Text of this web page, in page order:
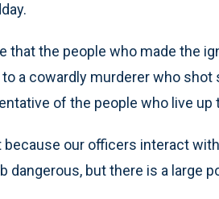
that the people who made the
a cowardly murderer who
of the people who live up
because our officers interact
dangerous, but there is a large